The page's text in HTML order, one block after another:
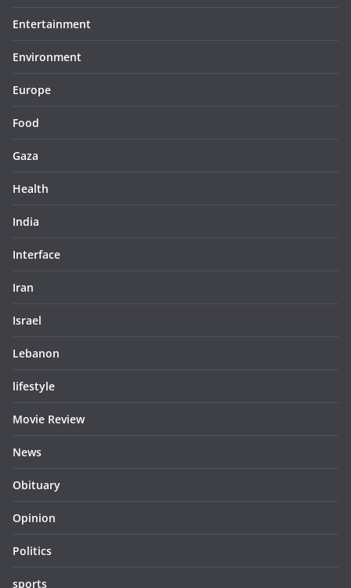
Entertainment
Environment
Europe
Food
Gaza
Health
India
Interface
Iran
Israel
Lebanon
lifestyle
Movie Review
News
Obituary
Opinion
Politics
sports